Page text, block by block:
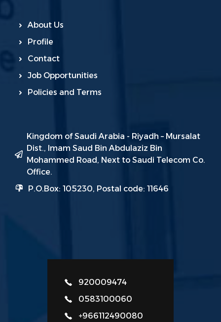
About Us
Profile
Contact
Job Opportunities
Policies and Terms
Kingdom of Saudi Arabia - Riyadh – Mursalat
Dist., Imam Saud Bin Abdulaziz Bin
Mohammed Road, Next to Saudi Telecom Co.
Office.
P.O.Box: 105230, Postal code: 11646
920009474
0583100060
+966112490080